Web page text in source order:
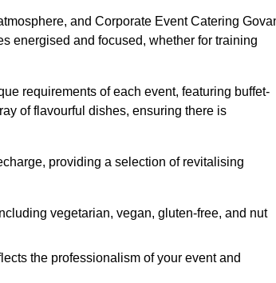
and Corporate Event Catering
energised and focused, whether for training
requirements of each event, featuring buffet-
of flavourful dishes, ensuring there is
providing a selection of revitalising
vegetarian, vegan, gluten-free, and nut
the professionalism of your event and